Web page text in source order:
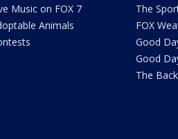
Music on FOX 7
Animals
The
FOX
Good
Good
The